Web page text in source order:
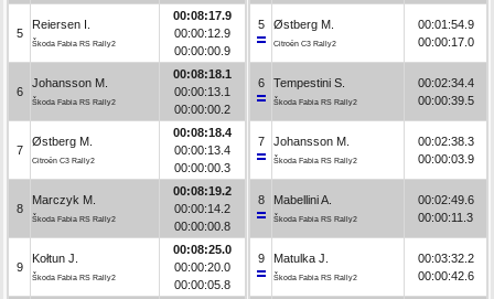
5
Reiersen I.
Škoda Fabia RS Rally2
00:08:17.9
00:00:12.9
00:00:00.9
6
Johansson M.
Škoda Fabia RS Rally2
00:08:18.1
00:00:13.1
00:00:00.2
7
Østberg M.
Citroën C3 Rally2
00:08:18.4
00:00:13.4
00:00:00.3
8
Marczyk M.
Škoda Fabia RS Rally2
00:08:19.2
00:00:14.2
00:00:00.8
9
Kołtun J.
Škoda Fabia RS Rally2
00:08:25.0
00:00:20.0
00:00:05.8
5 Østberg M.
Citroën C3 Rally2
00:01:54.9
00:00:17.0
6 Tempestini S.
Škoda Fabia RS Rally2
00:02:34.4
00:00:39.5
7 Johansson M.
Škoda Fabia RS Rally2
00:02:38.3
00:00:03.9
8 Mabellini A.
Škoda Fabia RS Rally2
00:02:49.6
00:00:11.3
9 Matulka J.
Škoda Fabia RS Rally2
00:03:32.2
00:00:42.6